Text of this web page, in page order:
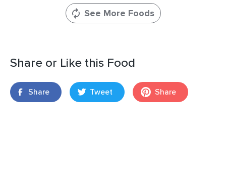
See More Foods
Share or Like this Food
Share Tweet Share